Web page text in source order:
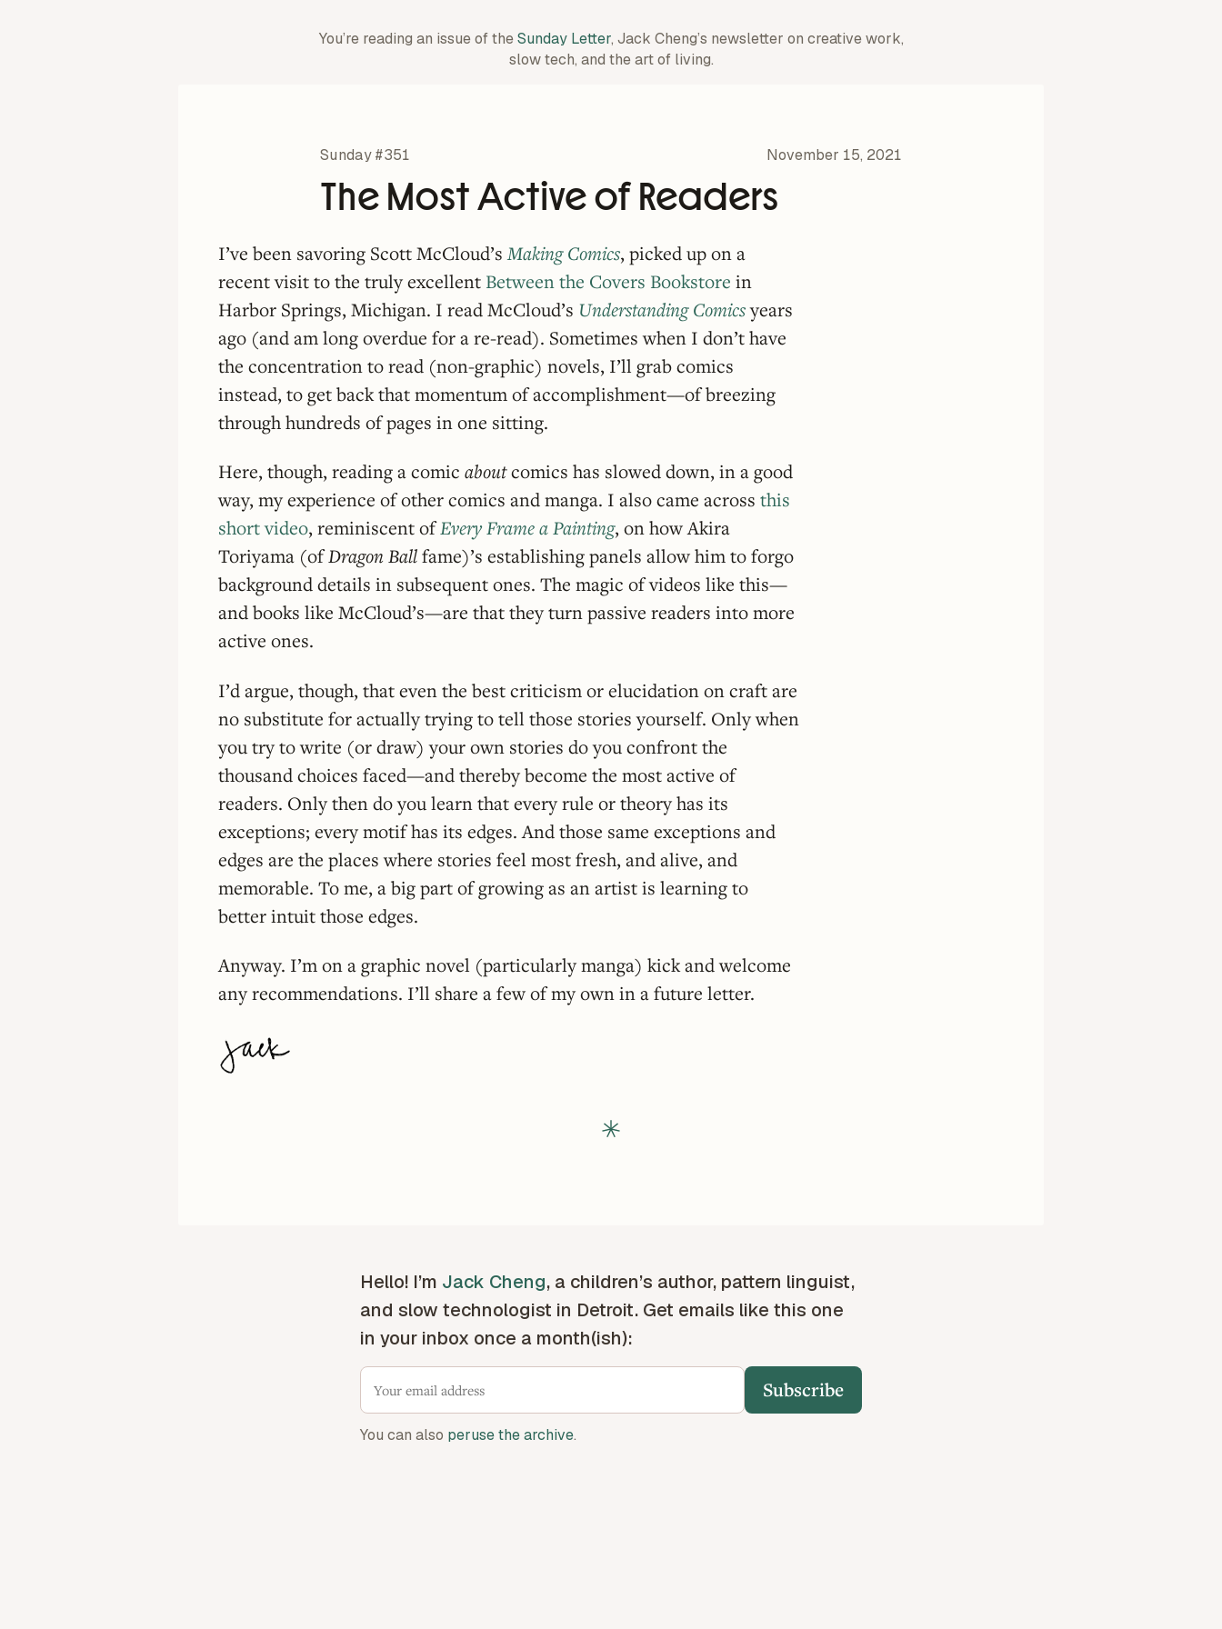
You’re reading an issue of theSunday Letter, Jack Cheng’s newsletter on creative work,
slow tech, and the art of living.
Sunday #351 November 15, 2021
The Most Active of Readers
I’ve been savoring Scott McCloud’sMaking Comics, picked up on a
recent visit to the truly excellent Between the Covers Bookstore in
Harbor Springs, Michigan. I read McCloud’s Understanding Comicsyears
ago (and am long overdue for a re-read). Sometimes when I don’t have
the concentration to read (non-graphic) novels, I’ll grab comics
instead, to get back that momentum of accomplishment—of breezing
through hundreds of pages in one sitting.
Here, though, reading a comic aboutcomics has slowed down, in a good
way, my experience of other comics and manga. I also came across this
short video, reminiscent ofEvery Frame a Painting, on how Akira
Toriyama (ofDragon Ballfame)’s establishing panels allow him to forgo
background details in subsequent ones. The magic of videos like this—
and books like McCloud’s—are that they turn passive readers into more
active ones.
I’d argue, though, that even the best criticism or elucidation on craft are
no substitute for actually trying to tell those stories yourself. Only when
you try to write (or draw) your own stories do you confront the
thousand choices faced—and thereby become the most active of
readers. Only then do you learn that every rule or theory has its
exceptions; every motif has its edges. And those same exceptions and
edges are the places where stories feel most fresh, and alive, and
memorable. To me, a big part of growing as an artist is learning to
better intuit those edges.
Anyway. I’m on a graphic novel (particularly manga) kick and welcome
any recommendations. I’ll share a few of my own in a future letter.
Hello! I’m Jack Cheng, a children’s author, pattern linguist,
and slow technologist in Detroit. Get emails like this one
in your inbox once a month(ish):
Subscribe
You can also peruse the archive.